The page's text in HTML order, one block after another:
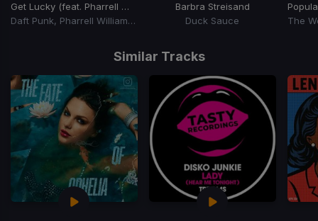
Get Lucky (feat. Pharrell Williams and Nile Rodgers)
Daft Punk, Pharrell Williams, Nile Rodgers
Barbra Streisand
Duck Sauce
15
Similar Tracks